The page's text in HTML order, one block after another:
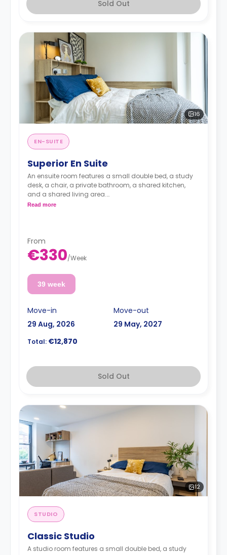
Sold Out
16
EN-SUITE
Superior En Suite
An ensuite room features a small double bed, a study
desk, a chair, a private bathroom, a shared kitchen,
and a shared living area.
Lifestyle photography in use to represent a Fresh
Read more
From
€330/Week
39 week
Move-in
29 Aug, 2026
Move-out
29 May, 2027
Total: €12,870
Sold Out
12
STUDIO
Classic Studio
A studio room features a small double bed, a study